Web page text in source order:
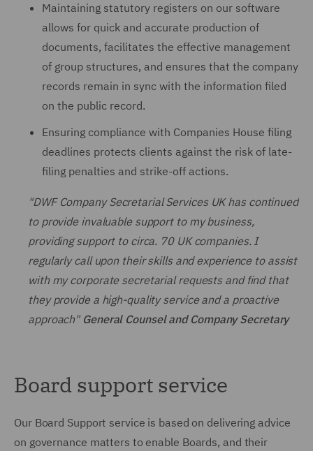
Maintaining statutory registers on our software
allows for quick and accurate production of
documents, facilitates the effective management
of group structures, and ensures that the company
records remain in sync with the information filed
on the public record.
Ensuring compliance with Companies House filing
deadlines protects clients against the risk of late-
filing penalties and strike-off actions.
"DWF Company Secretarial Services UK has continued
to provide invaluable support to my business,
providing support to circa. 70 UK companies. I
regularly call upon their skills and experience to assist
with my corporate secretarial requests and find that
they provide a high-quality service and a proactive
approach" General Counsel and Company Secretary
Board support service
Our Board Support service is based on delivering advice
on governance matters to enable Boards, and their